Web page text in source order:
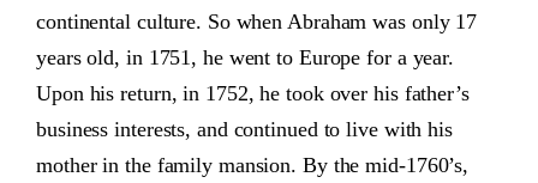
continental culture. So when Abraham was only 17
years old, in 1751, he went to Europe for a year.
Upon his return, in 1752, he took over his father’s
business interests, and continued to live with his
mother in the family mansion. By the mid-1760’s,